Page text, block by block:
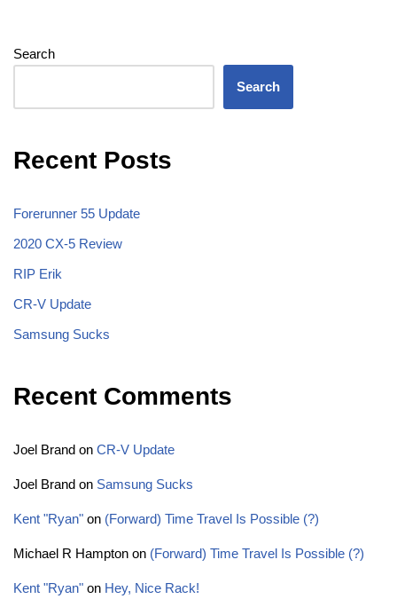
Search
Search
Recent Posts
Forerunner 55 Update
2020 CX-5 Review
RIP Erik
CR-V Update
Samsung Sucks
Recent Comments
Joel Brand on CR-V Update
Joel Brand on Samsung Sucks
Kent "Ryan" on (Forward) Time Travel Is Possible (?)
Michael R Hampton on (Forward) Time Travel Is Possible (?)
Kent "Ryan" on Hey, Nice Rack!